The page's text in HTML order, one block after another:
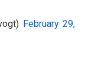
February 29,